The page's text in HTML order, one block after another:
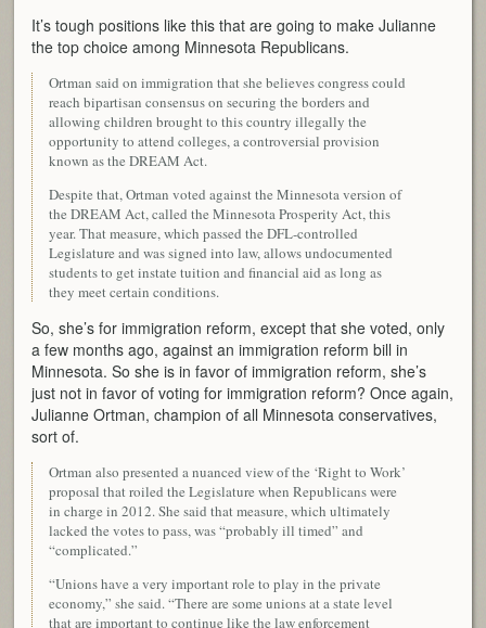
It’s tough positions like this that are going to make Julianne
the top choice among Minnesota Republicans.
Ortman said on immigration that she believes congress could
reach bipartisan consensus on securing the borders and
allowing children brought to this country illegally the
opportunity to attend colleges, a controversial provision
known as the DREAM Act.
Despite that, Ortman voted against the Minnesota version of
the DREAM Act, called the Minnesota Prosperity Act, this
year. That measure, which passed the DFL-controlled
Legislature and was signed into law, allows undocumented
students to get instate tuition and financial aid as long as
they meet certain conditions.
So, she’s for immigration reform, except that she voted, only
a few months ago, against an immigration reform bill in
Minnesota. So she is in favor of immigration reform, she’s
just not in favor of voting for immigration reform? Once again,
Julianne Ortman, champion of all Minnesota conservatives,
sort of.
Ortman also presented a nuanced view of the ‘Right to Work’
proposal that roiled the Legislature when Republicans were
in charge in 2012. She said that measure, which ultimately
lacked the votes to pass, was “probably ill timed” and
“complicated.”
“Unions have a very important role to play in the private
economy,” she said. “There are some unions at a state level
that are important to continue like the law enforcement